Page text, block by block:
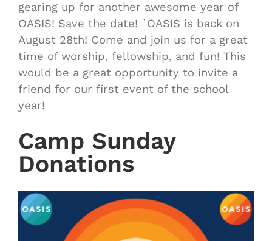
gearing up for another awesome year of
OASIS! Save the date! `OASIS is back on
August 28th! Come and join us for a great
time of worship, fellowship, and fun! This
would be a great opportunity to invite a
friend for our first event of the school
year!
Camp Sunday
Donations